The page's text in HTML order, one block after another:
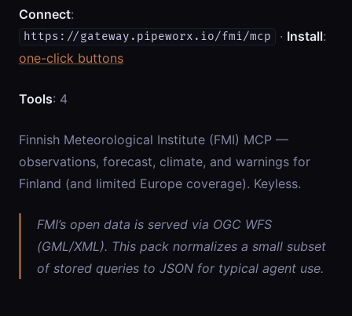
Connect:
https://gateway.pipeworx.io/fmi/mcp · Install:
one-click buttons
Tools: 4
Finnish Meteorological Institute (FMI) MCP —
observations, forecast, climate, and warnings for
Finland (and limited Europe coverage). Keyless.
FMI’s open data is served via OGC WFS
(GML/XML). This pack normalizes a small subset
of stored queries to JSON for typical agent use.